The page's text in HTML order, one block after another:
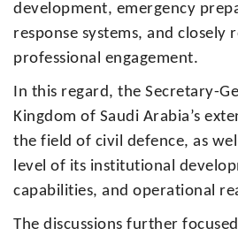
development, emergency
response systems, and closely
professional engagement.
In this regard, the Secretary-
Kingdom of Saudi Arabia’s
the field of civil defence, as
level of its institutional
capabilities, and operational
The discussions further focused